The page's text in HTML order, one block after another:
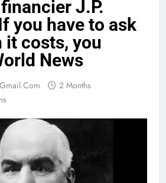
J.P.
you have to ask
it costs, you
News
2 Months